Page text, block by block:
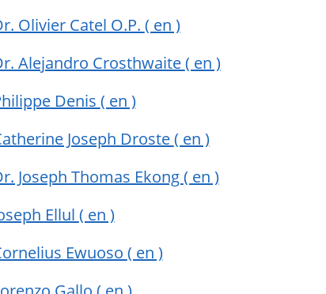
Olivier Catel O.P. ( en )
Alejandro Crosthwaite( en )
Denis ( en )
Joseph Droste( en )
Joseph Thomas Ekong( en )
Ellul ( en )
Ewuoso ( en )